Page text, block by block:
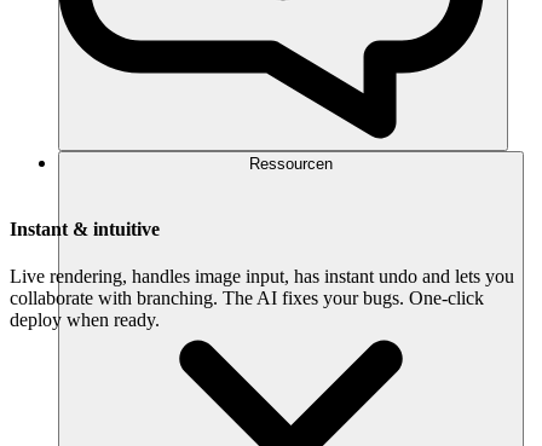
Ressourcen
Instant & intuitive
Live rendering, handles image input, has instant undo and lets you
collaborate with branching. The AI fixes your bugs. One-click
deploy when ready.